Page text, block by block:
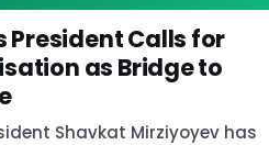
President Calls for
as Bridge to
Shavkat Mirziyoyev has